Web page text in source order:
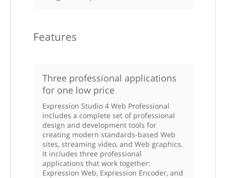
Features
Three professional applications
for one low price
Expression Studio 4 Web Professional
includes a complete set of professional
design and development tools for
creating modern standards-based Web
sites, streaming video, and Web graphics.
It includes three professional
applications that work together:
Expression Web, Expression Encoder, and